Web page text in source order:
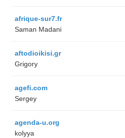
afrique-sur7.fr
Saman Madani
aftodioikisi.gr
Grigory
agefi.com
Sergey
agenda-u.org
kolyya